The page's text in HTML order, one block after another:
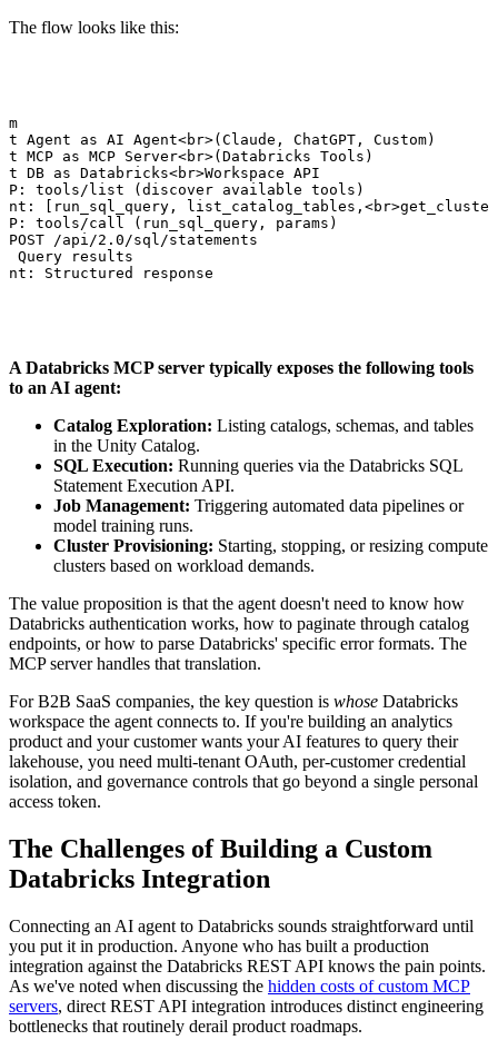
The flow looks like this:
Agent as AI Agent<br>(Claude, ChatGPT, Custom)
MCP as MCP Server<br>(Databricks Tools)
DB as Databricks<br>Workspace API
tools/list (discover available tools)
[run_sql_query,
tools/call (run_sql_query, params)
POST /api/2.0/sql/statements
Query results
Structured response
A Databricks MCP server typically exposes the following tools
to an AI agent:
Catalog Exploration: Listing catalogs, schemas, and tables
in the Unity Catalog.
SQL Execution: Running queries via the Databricks SQL
Statement Execution API.
Job Management: Triggering automated data pipelines or
model training runs.
Cluster Provisioning: Starting, stopping, or resizing compute
clusters based on workload demands.
The value proposition is that the agent doesn't need to know how
Databricks authentication works, how to paginate through catalog
endpoints, or how to parse Databricks' specific error formats. The
MCP server handles that translation.
For B2B SaaS companies, the key question is whose Databricks
workspace the agent connects to. If you're building an analytics
product and your customer wants your AI features to query their
lakehouse, you need multi-tenant OAuth, per-customer credential
isolation, and governance controls that go beyond a single personal
access token.
The Challenges of Building a Custom
Databricks Integration
Connecting an AI agent to Databricks sounds straightforward until
you put it in production. Anyone who has built a production
integration against the Databricks REST API knows the pain points.
As we've noted when discussing the hidden costs of custom MCP
servers, direct REST API integration introduces distinct engineering
bottlenecks that routinely derail product roadmaps.